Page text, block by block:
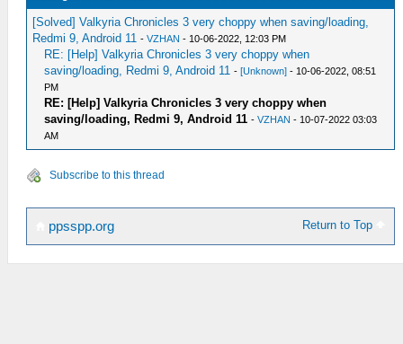
[Solved] Valkyria Chronicles 3 very choppy when saving/loading,
Redmi 9, Android 11 -VZHAN - 10-06-2022, 12:03 PM
RE: [Help] Valkyria Chronicles 3 very choppy when
saving/loading, Redmi 9, Android 11 -[Unknown] - 10-06-2022, 08:51
PM
RE: [Help] Valkyria Chronicles 3 very choppy when
saving/loading, Redmi 9, Android 11 -VZHAN - 10-07-2022 03:03
AM
Subscribe to this thread
Return to Top
ppsspp.org